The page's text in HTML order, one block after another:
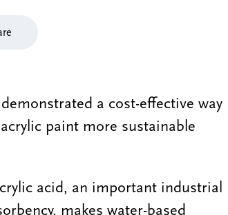
a cost-effective way
paint more sustainable
acid, an important industrial
makes water-based